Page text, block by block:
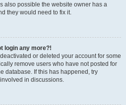
also possible the website owner has a
they would need to fix it.
login any more?!
or deleted your account for some
remove users who have not posted for
database. If this has happened, try
in discussions.